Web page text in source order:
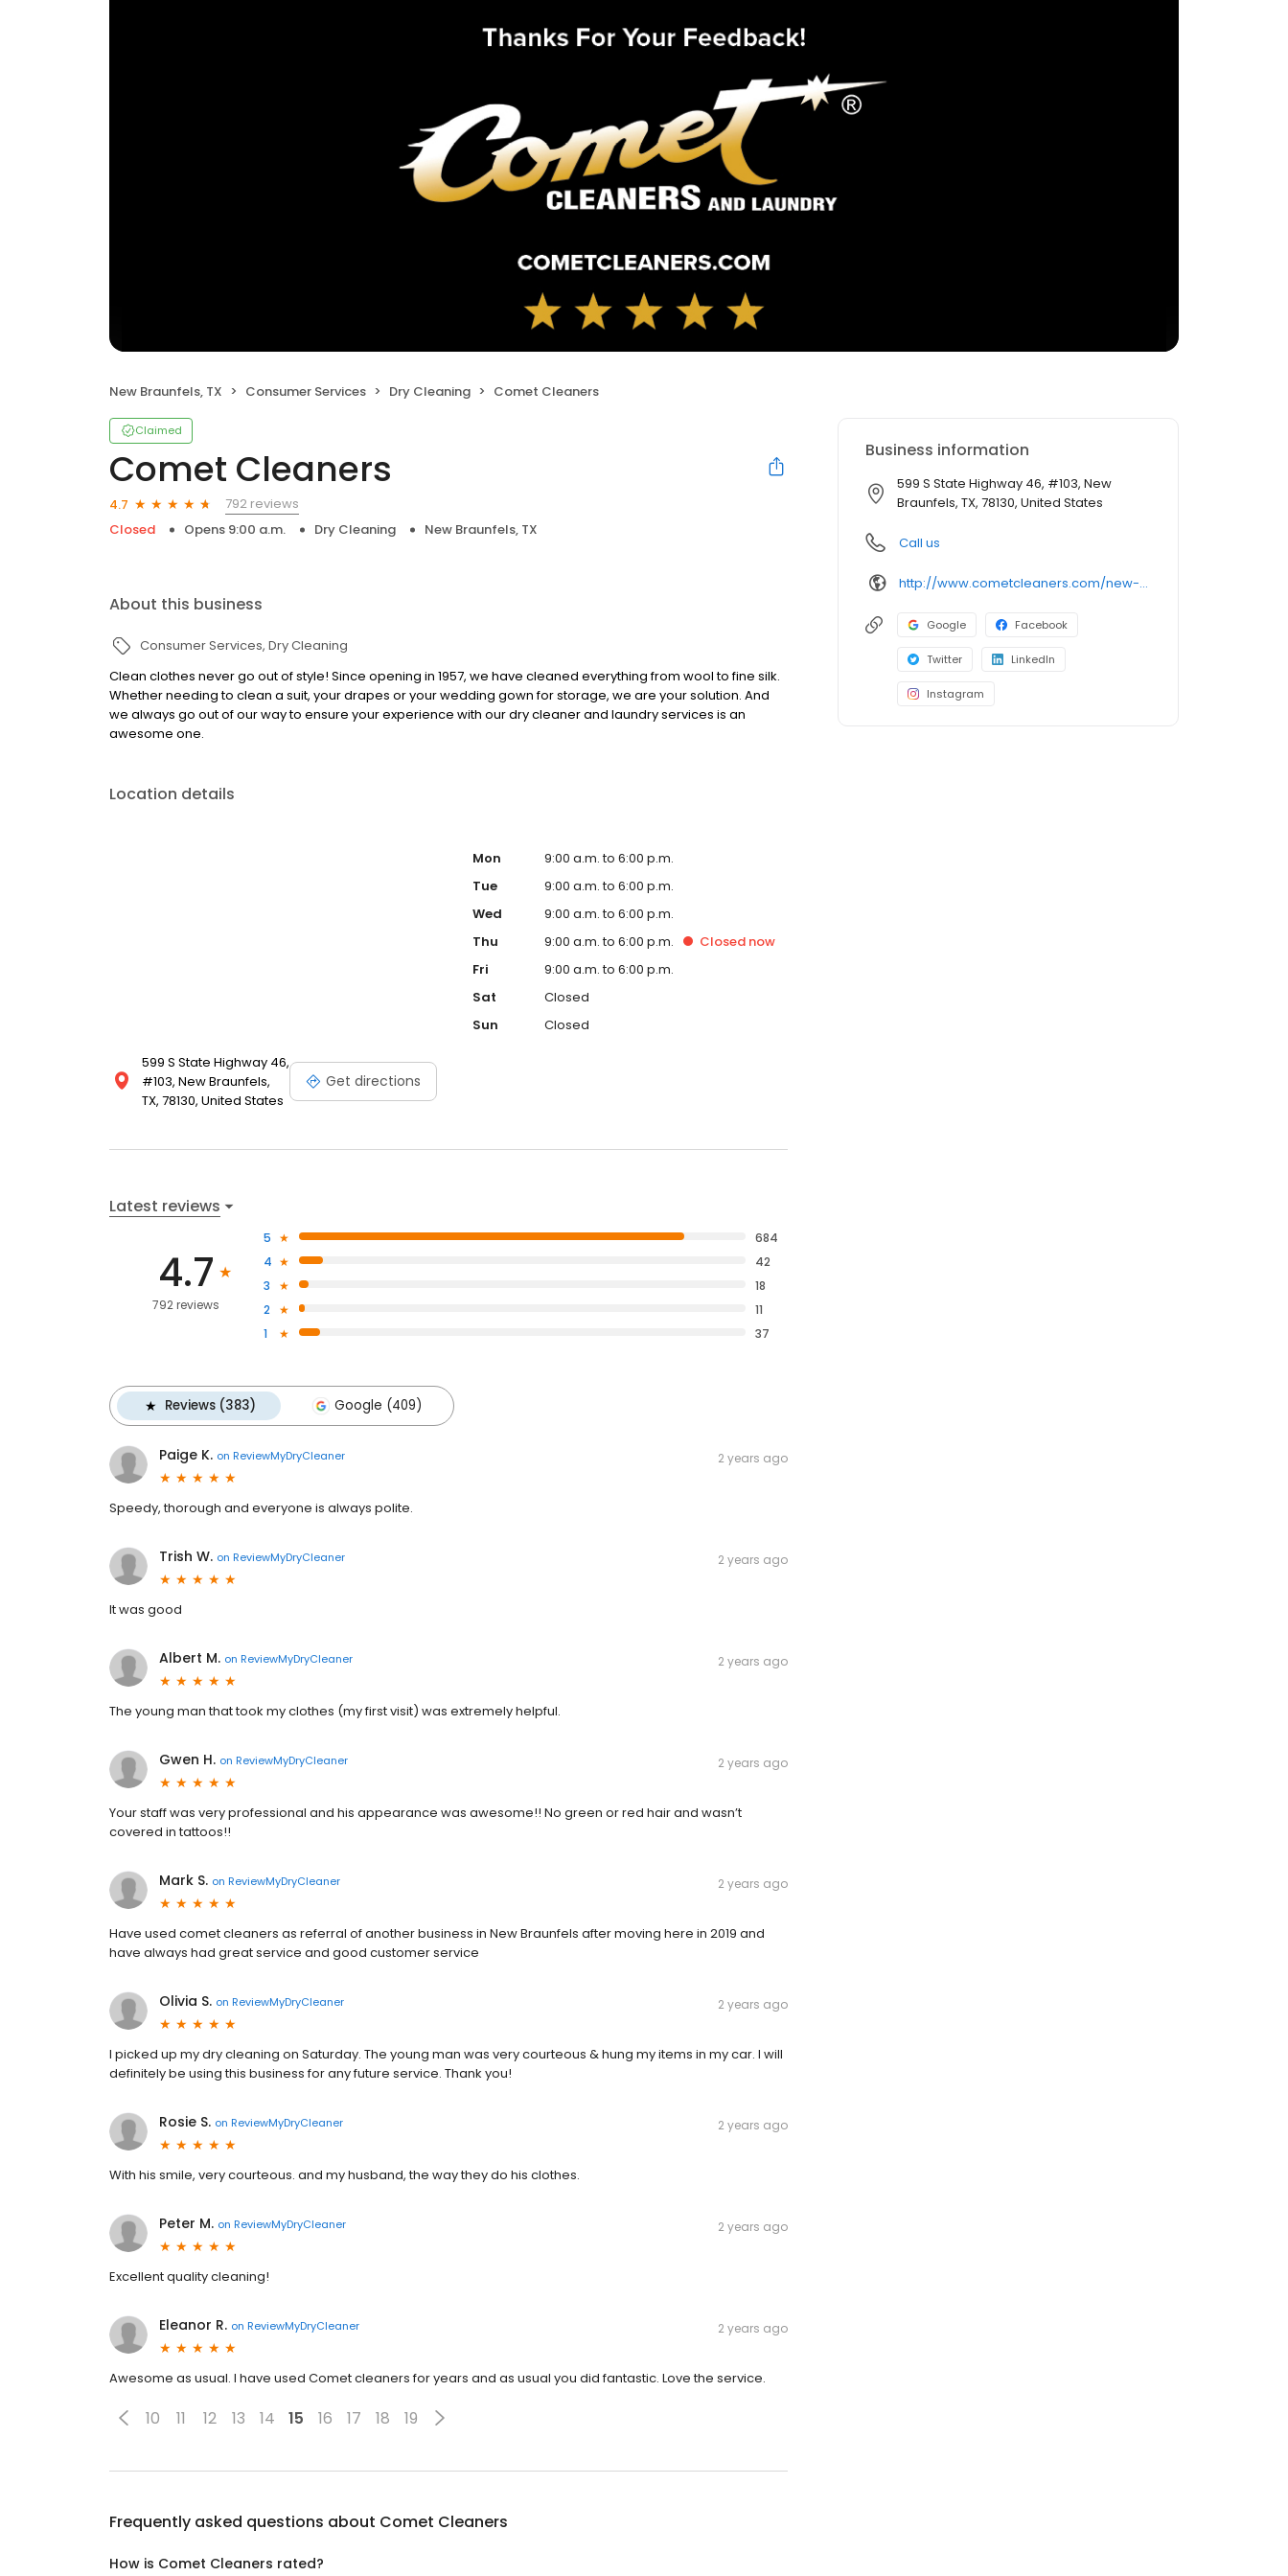
New Braunfels, TX Consumer Services Dry Cleaning Comet Cleaners
Claimed
Comet Cleaners
4.7
792 reviews
Closed
Opens 9:00 a.m. Dry Cleaning New Braunfels, TX
About this business
Consumer Services Dry Cleaning
Clean clothes never go out of style! Since opening in 1957, we have cleaned everything from wool to fine silk.
Whether needing to clean a suit, your drapes or your wedding gown for storage, we are your solution. And
we always go out of our way to ensure your experience with our dry cleaner and laundry services is an
awesome one.
Location details
599 S State Highway 46,
#103, New Braunfels,
TX, 78130, United States
Get directions
Mon
9:00 a.m. to 6:00 p.m.
Tue
9:00 a.m. to 6:00 p.m.
Wed
9:00 a.m. to 6:00 p.m.
Thu
9:00 a.m. to 6:00 p.m. Closed now
Fri
9:00 a.m. to 6:00 p.m.
Sat
Closed
Sun
Closed
Latest reviews
4.7
792 reviews
5
684
4
42
3
18
2
11
1
37
Reviews (383) Google (409)
Paige K. on ReviewMyDryCleaner 2 years ago
Speedy, thorough and everyone is always polite.
Trish W. on ReviewMyDryCleaner 2 years ago
It was good
Albert M. on ReviewMyDryCleaner 2 years ago
The young man that took my clothes (my first visit) was extremely helpful.
Gwen H. on ReviewMyDryCleaner 2 years ago
Your staff was very professional and his appearance was awesome!! No green or red hair and wasn’t
covered in tattoos!!
Mark S. on ReviewMyDryCleaner 2 years ago
Have used comet cleaners as referral of another business in New Braunfels after moving here in 2019 and
have always had great service and good customer service
Olivia S. on ReviewMyDryCleaner 2 years ago
I picked up my dry cleaning on Saturday. The young man was very courteous & hung my items in my car. I will
definitely be using this business for any future service. Thank you!
Rosie S. on ReviewMyDryCleaner 2 years ago
With his smile, very courteous. and my husband, the way they do his clothes.
Peter M. on ReviewMyDryCleaner 2 years ago
Excellent quality cleaning!
Eleanor R. on ReviewMyDryCleaner 2 years ago
Awesome as usual. I have used Comet cleaners for years and as usual you did fantastic. Love the service.
10 11 12 13 14 15 16 17 18 19
Frequently asked questions about Comet Cleaners
How is Comet Cleaners rated?
Business information
599 S State Highway 46, #103, New
Braunfels, TX, 78130, United States
Call us
http://www.cometcleaners.com/new-braunfels/
Google Facebook
Twitter LinkedIn
Instagram